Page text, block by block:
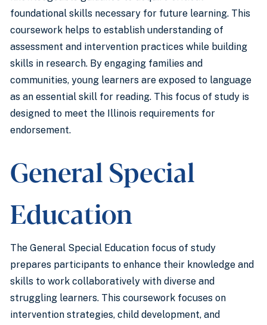
foundational skills necessary for future learning. This
coursework helps to establish understanding of
assessment and intervention practices while building
skills in research. By engaging families and
communities, young learners are exposed to language
as an essential skill for reading. This focus of study is
designed to meet the Illinois requirements for
endorsement.
General Special
Education
The General Special Education focus of study
prepares participants to enhance their knowledge and
skills to work collaboratively with diverse and
struggling learners. This coursework focuses on
intervention strategies, child development, and